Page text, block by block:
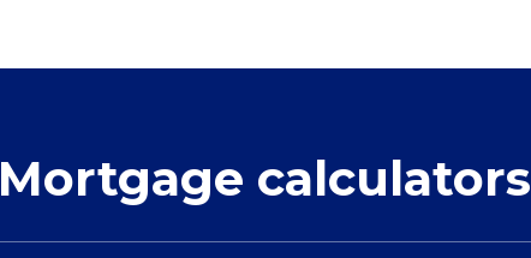
Mortgage calculators